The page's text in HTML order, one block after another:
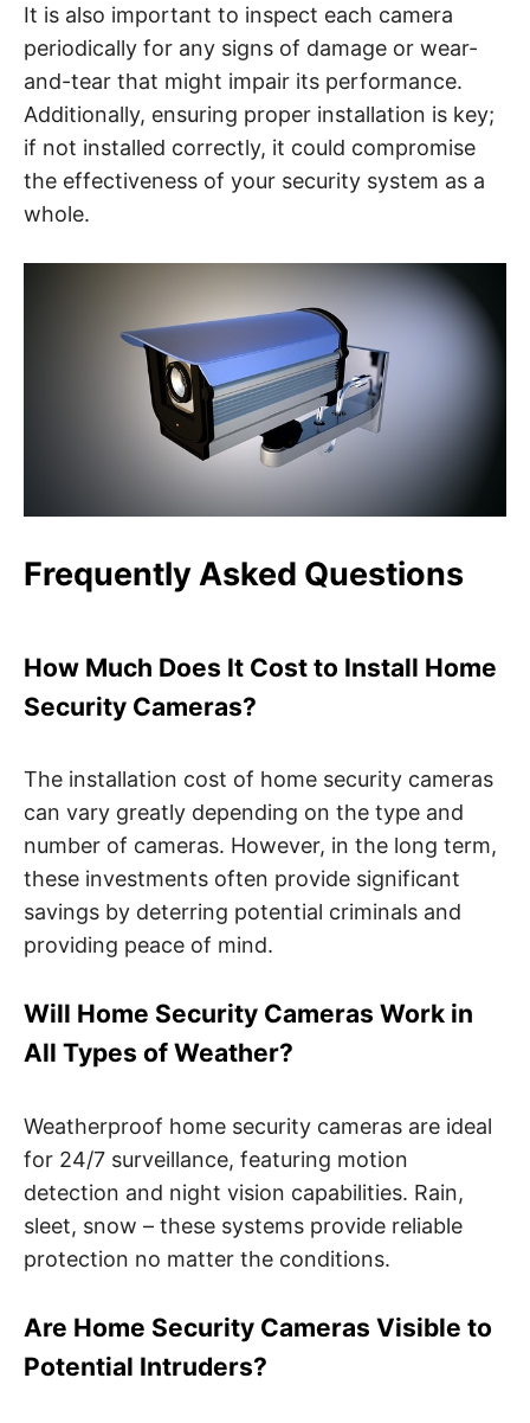
It is also important to inspect each camera
periodically for any signs of damage or wear-
and-tear that might impair its performance.
Additionally, ensuring proper installation is key;
if not installed correctly, it could compromise
the effectiveness of your security system as a
whole.
Frequently Asked Questions
How Much Does It Cost to Install Home
Security Cameras?
The installation cost of home security cameras
can vary greatly depending on the type and
number of cameras. However, in the long term,
these investments often provide significant
savings by deterring potential criminals and
providing peace of mind.
Will Home Security Cameras Work in
All Types of Weather?
Weatherproof home security cameras are ideal
for 24/7 surveillance, featuring motion
detection and night vision capabilities. Rain,
sleet, snow – these systems provide reliable
protection no matter the conditions.
Are Home Security Cameras Visible to
Potential Intruders?